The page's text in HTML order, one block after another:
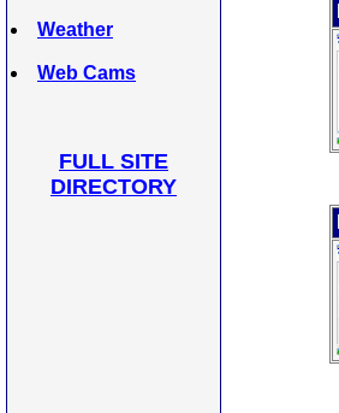
Weather
Web Cams
FULL SITE
DIRECTORY